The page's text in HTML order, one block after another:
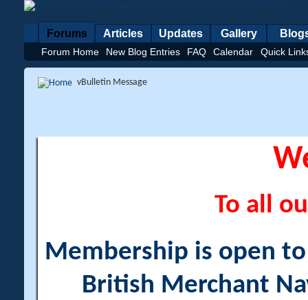
Forums
Forum Home New Blog Entries FAQ Calendar Quick
Articles Updates Gallery
vBulletin Message
To all
Membership is open
British Merchant